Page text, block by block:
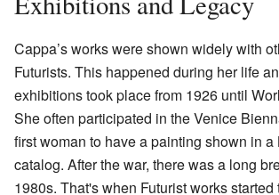
Cappa’s works were shown widely with
Futurists. This happened during her life
exhibitions took place from 1926 until
She often participated in the Venice
first woman to have a painting shown in
catalog. After the war, there was a long
1980s. That's when Futurist works started